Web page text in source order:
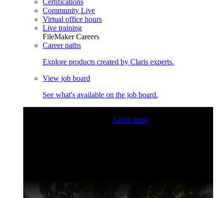
Certifications
Community Live
Virtual office hours
Live training
FileMaker Careers
Career paths
Explore products created by Claris experts.
View job board
See what's available on the job board.
Learn more